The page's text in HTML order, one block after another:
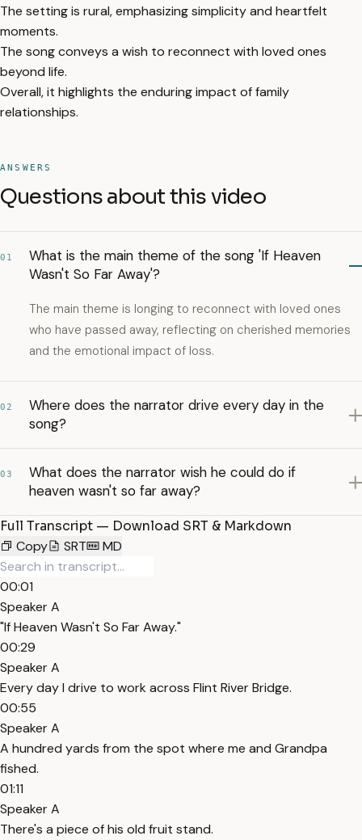
The setting is rural, emphasizing simplicity and heartfelt
moments.
The song conveys a wish to reconnect with loved ones
beyond life.
Overall, it highlights the enduring impact of family
relationships.
ANSWERS
Questions about this video
01
What is the main theme of the song 'If Heaven
Wasn't So Far Away'?
The main theme is longing to reconnect with loved ones
who have passed away, reflecting on cherished memories
and the emotional impact of loss.
02
Where does the narrator drive every day in the
song?
03
What does the narrator wish he could do if
heaven wasn't so far away?
Full Transcript — Download SRT & Markdown
Copy
SRT MD
00:01
Speaker A
"If Heaven Wasn't So Far Away."
00:29
Speaker A
Every day I drive to work across Flint River Bridge.
00:55
Speaker A
A hundred yards from the spot where me and Grandpa
fished.
01:11
Speaker A
There's a piece of his old fruit stand.